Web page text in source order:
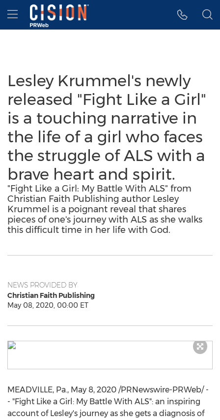
Accessibility Statement
Skip Navigation
Hamburger menu
Lesley Krummel's newly
released "Fight Like a Girl"
is a touching narrative in
the life of a girl who faces
the struggle of ALS with a
brave heart and spirit.
"Fight Like a Girl: My Battle With ALS" from
Christian Faith Publishing author Lesley
Krummel is a poignant reveal that shares
pieces of one's journey with ALS as she walks
this difficult time in her life with God.
NEWS PROVIDED BY
Christian Faith Publishing
May 08, 2020, 00:00 ET
MEADVILLE, Pa., May 8, 2020 /PRNewswire-PRWeb/ -
- "Fight Like a Girl: My Battle With ALS": an inspiring
account of Lesley's journey as she gets a diagnosis of